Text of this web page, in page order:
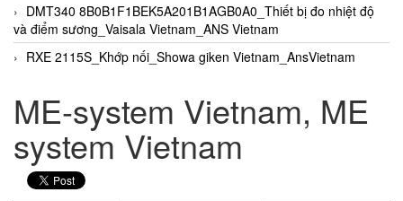
DMT340 8B0B1F1BEK5A201B1AGB0A0_Thiết bị đo nhiệt độ
và điểm sương_Vaisala Vietnam_ANS Vietnam
RXE 2115S_Khớp nối_Showa giken Vietnam_AnsVietnam
ME-system Vietnam, ME
system Vietnam